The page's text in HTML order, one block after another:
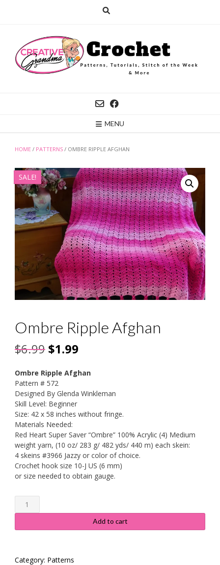
MENU
HOME / PATTERNS / OMBRE RIPPLE AFGHAN
SALE!
Ombre Ripple Afghan
$6.99 Original
price
was:
$6.99.
$1.99
price
$1.99.
Ombre Ripple Afghan
Pattern # 572
Designed By Glenda Winkleman
Skill Level: Beginner
Size: 42 x 58 inches without fringe.
Materials Needed:
Red Heart Super Saver “Ombre” 100% Acrylic (4) Medium
weight yarn, (10 oz/ 283 g/ 482 yds/ 440 m) each skein:
4 skeins #3966 Jazzy or color of choice.
Crochet hook size 10-J US (6 mm)
or size needed to obtain gauge.
Ombre
Ripple
quantity
Add to cart
Category: Patterns